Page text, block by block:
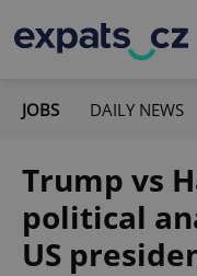
JOBS DAILY NEWS
Trump vs
political
US